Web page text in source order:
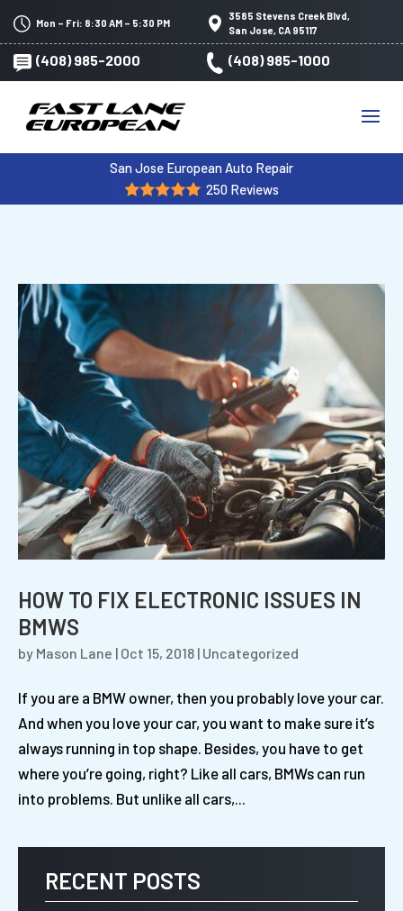
Mon – Fri: 8:30 AM – 5:30 PM
3585 Stevens Creek Blvd,
San Jose, CA 95117
(408) 985-2000 (408) 985-1000
San Jose European Auto Repair
250 Reviews
HOW TO FIX ELECTRONIC ISSUES IN
BMWS
by Mason Lane | Oct 15, 2018 | Uncategorized
If you are a BMW owner, then you probably love your car.
And when you love your car, you want to make sure it’s
always running in top shape. Besides, you have to get
where you’re going, right? Like all cars, BMWs can run
into problems. But unlike all cars,...
RECENT POSTS